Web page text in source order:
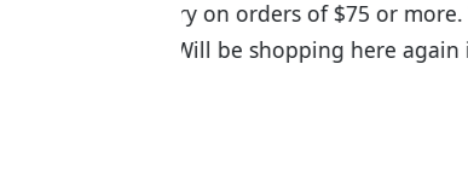
I was so happy to find
the quality of the plants